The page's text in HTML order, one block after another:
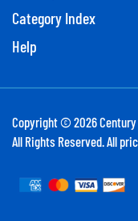
Category Index
Help
Copyright © 2026
All Rights Reserved. All